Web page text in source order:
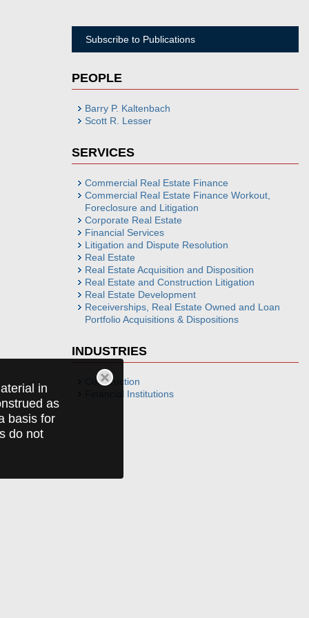
in
as
basis for
do not
Subscribe to Publications
PEOPLE
Barry P. Kaltenbach
Scott R. Lesser
SERVICES
Commercial Real Estate Finance
Commercial Real Estate Finance Workout,
Foreclosure and Litigation
Corporate Real Estate
Financial Services
Litigation and Dispute Resolution
Real Estate
Real Estate Acquisition and Disposition
Real Estate and Construction Litigation
Real Estate Development
Receiverships, Real Estate Owned and Loan
Portfolio Acquisitions & Dispositions
INDUSTRIES
Construction
Financial Institutions